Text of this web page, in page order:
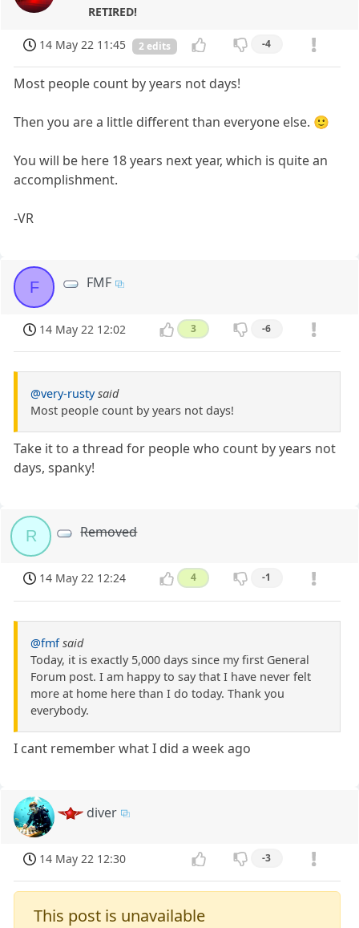
RETIRED!
14 May 22 11:45 2 edits -4
Most people count by years not days!
Then you are a little different than everyone else. 🙂
You will be here 18 years next year, which is quite an
accomplishment.
-VR
F FMF
14 May 22 12:02 3 -6
@very-rusty said
Most people count by years not days!
Take it to a thread for people who count by years not
days, spanky!
R Removed
14 May 22 12:24 4 -1
@fmf said
Today, it is exactly 5,000 days since my first General
Forum post. I am happy to say that I have never felt
more at home here than I do today. Thank you
everybody.
I cant remember what I did a week ago
diver
14 May 22 12:30 -3
This post is unavailable